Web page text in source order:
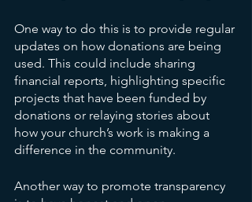
One way to do this is to provide regular
updates on how donations are being
used. This could include sharing
financial reports, highlighting specific
projects that have been funded by
donations or relaying stories about
how your church’s work is making a
difference in the community.
Another way to promote transparency